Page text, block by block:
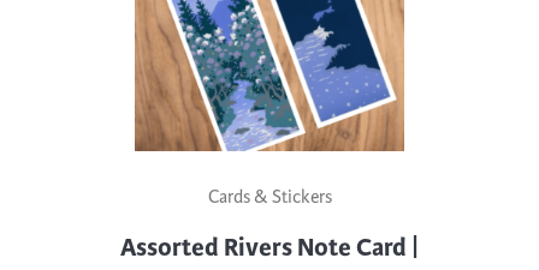
Cards & Stickers
Assorted Rivers Note Card |